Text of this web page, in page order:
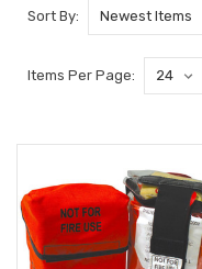
Sort By:
Items Per Page: